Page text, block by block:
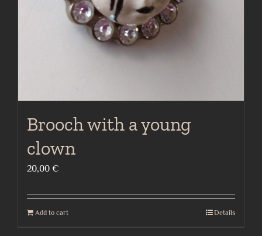
Brooch with a young
clown
20,00 €
Add to cart Details